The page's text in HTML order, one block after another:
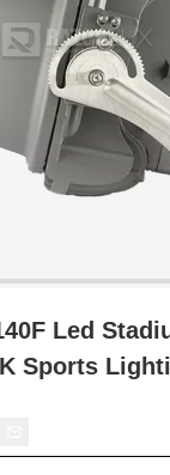
Led
Sports